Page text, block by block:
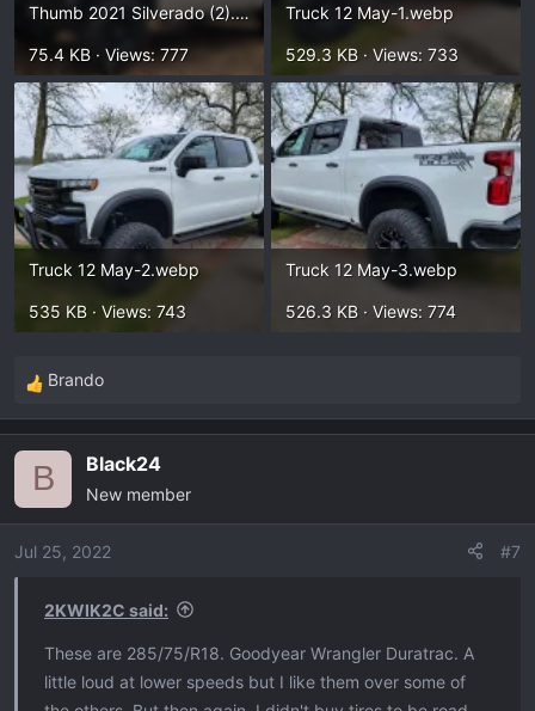
Thumb 2021 Silverado (2).webp
75.4 KB · Views: 777
Truck 12 May-1.webp
529.3 KB · Views: 733
Truck 12 May-2.webp
535 KB · Views: 743
Truck 12 May-3.webp
526.3 KB · Views: 774
R
e
i
o
Brando
B Black24
New member
Jul 25, 2022 #7
2KWIK2C said:
These are 285/75/R18. Goodyear Wrangler Duratrac. A
little loud at lower speeds but I like them over some of